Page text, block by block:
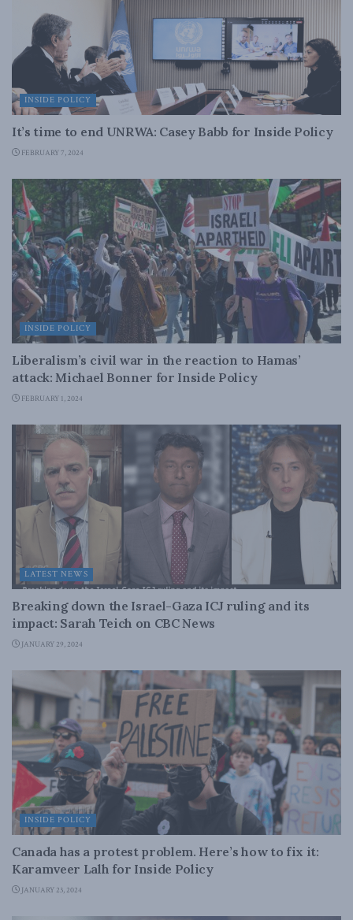
INSIDE POLICY
It’s time to end UNRWA: Casey Babb for Inside Policy
FEBRUARY 7, 2024
INSIDE POLICY
Liberalism’s civil war in the reaction to Hamas’
attack: Michael Bonner for Inside Policy
FEBRUARY 1, 2024
LATEST NEWS
Breaking down the Israel-Gaza ICJ ruling and its
impact: Sarah Teich on CBC News
JANUARY 29, 2024
INSIDE POLICY
Canada has a protest problem. Here’s how to fix it:
Karamveer Lalh for Inside Policy
JANUARY 23, 2024